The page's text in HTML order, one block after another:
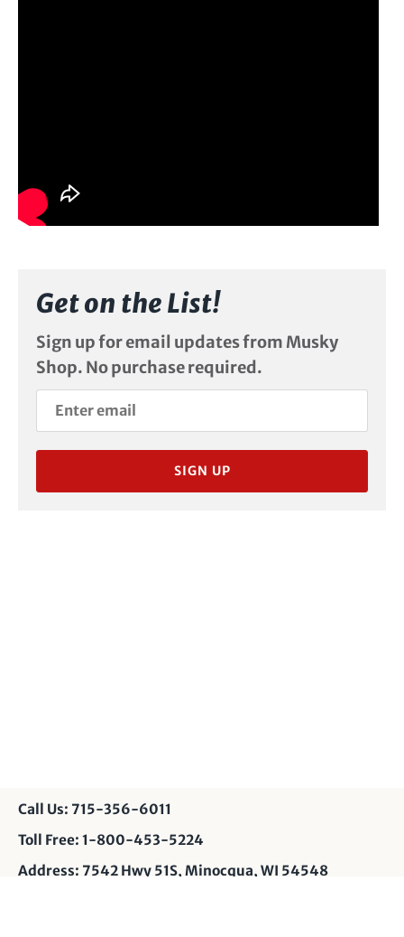
Get on the List!
Sign up for email updates from Musky
Shop. No purchase required.
SIGN UP
Call Us: 715-356-6011
Toll Free: 1-800-453-5224
Address: 7542 Hwy 51S, Minocqua, WI 54548